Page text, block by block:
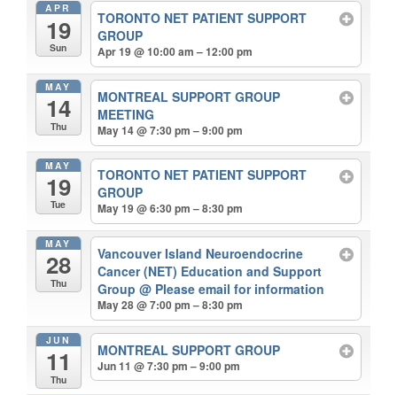
APR
19
Sun
TORONTO NET PATIENT SUPPORT
GROUP
Apr 19 @ 10:00 am – 12:00 pm
MAY
14
Thu
MONTREAL SUPPORT GROUP
MEETING
May 14 @ 7:30 pm – 9:00 pm
MAY
19
Tue
TORONTO NET PATIENT SUPPORT
GROUP
May 19 @ 6:30 pm – 8:30 pm
MAY
28
Thu
Vancouver Island Neuroendocrine
Cancer (NET) Education and Support
Group@ Please email for information
May 28 @ 7:00 pm – 8:30 pm
JUN
11
Thu
MONTREAL SUPPORT GROUP
Jun 11 @ 7:30 pm – 9:00 pm